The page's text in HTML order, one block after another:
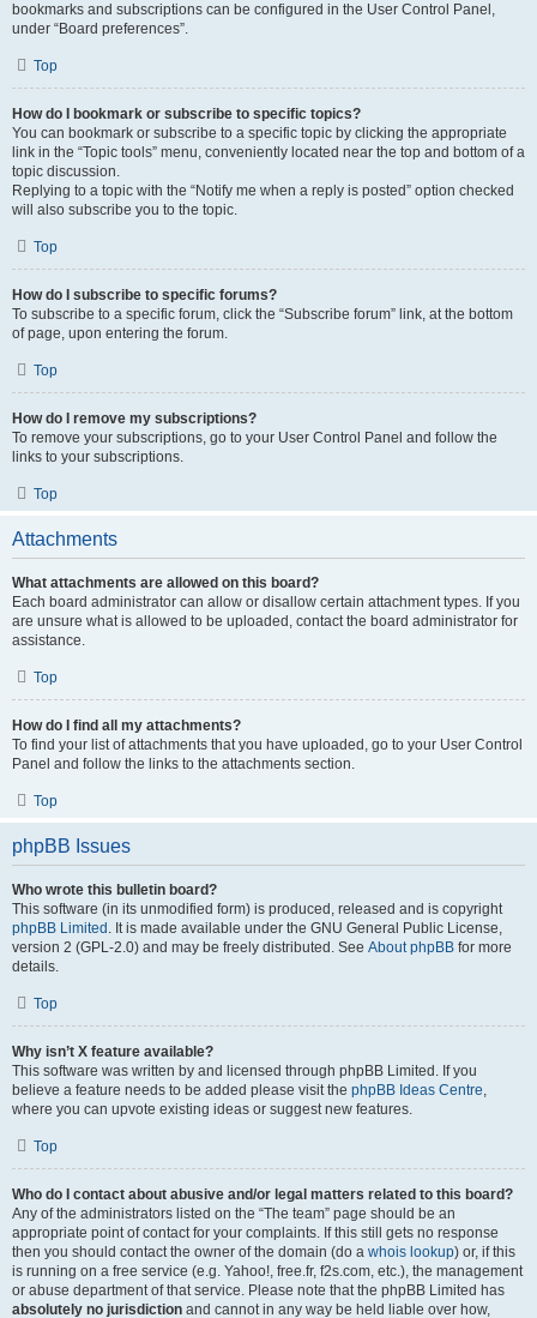
bookmarks and subscriptions can be configured in the User Control Panel,
under “Board preferences”.
Top
How do I bookmark or subscribe to specific topics?
You can bookmark or subscribe to a specific topic by clicking the appropriate
link in the “Topic tools” menu, conveniently located near the top and bottom of a
topic discussion.
Replying to a topic with the “Notify me when a reply is posted” option checked
will also subscribe you to the topic.
Top
How do I subscribe to specific forums?
To subscribe to a specific forum, click the “Subscribe forum” link, at the bottom
of page, upon entering the forum.
Top
How do I remove my subscriptions?
To remove your subscriptions, go to your User Control Panel and follow the
links to your subscriptions.
Top
Attachments
What attachments are allowed on this board?
Each board administrator can allow or disallow certain attachment types. If you
are unsure what is allowed to be uploaded, contact the board administrator for
assistance.
Top
How do I find all my attachments?
To find your list of attachments that you have uploaded, go to your User Control
Panel and follow the links to the attachments section.
Top
phpBB Issues
Who wrote this bulletin board?
This software (in its unmodified form) is produced, released and is copyright
phpBB Limited . It is made available under the GNU General Public License,
version 2 (GPL-2.0) and may be freely distributed. See About phpBB for more
details.
Top
Why isn’t X feature available?
This software was written by and licensed through phpBB Limited. If you
believe a feature needs to be added please visit the phpBB Ideas Centre,
where you can upvote existing ideas or suggest new features.
Top
Who do I contact about abusive and/or legal matters related to this board?
Any of the administrators listed on the “The team” page should be an
appropriate point of contact for your complaints. If this still gets no response
then you should contact the owner of the domain (do a whois lookup) or, if this
is running on a free service (e.g. Yahoo!, free.fr, f2s.com, etc.), the management
or abuse department of that service. Please note that the phpBB Limited has
absolutely no jurisdiction and cannot in any way be held liable over how,